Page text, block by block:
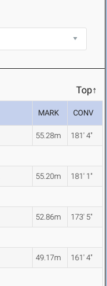
Top↑
MARK CONV
55.28m 181' 4"
55.20m 181' 1"
52.86m 173' 5"
49.17m 161' 4"